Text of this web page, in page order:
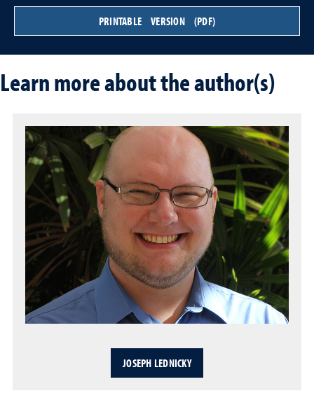
PRINTABLE VERSION (PDF)
Learn more about the author(s)
JOSEPH LEDNICKY